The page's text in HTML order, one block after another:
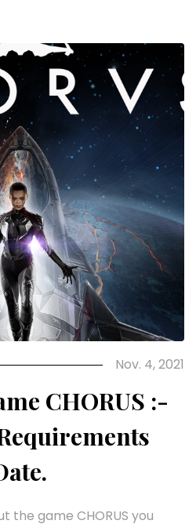
Nov. 4, 2021
CHORUS :-
the game CHORUS you